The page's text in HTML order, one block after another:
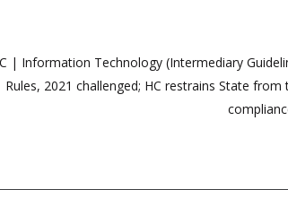
| Information Technology (Intermediary
Rules, 2021 challenged; HC restrains State